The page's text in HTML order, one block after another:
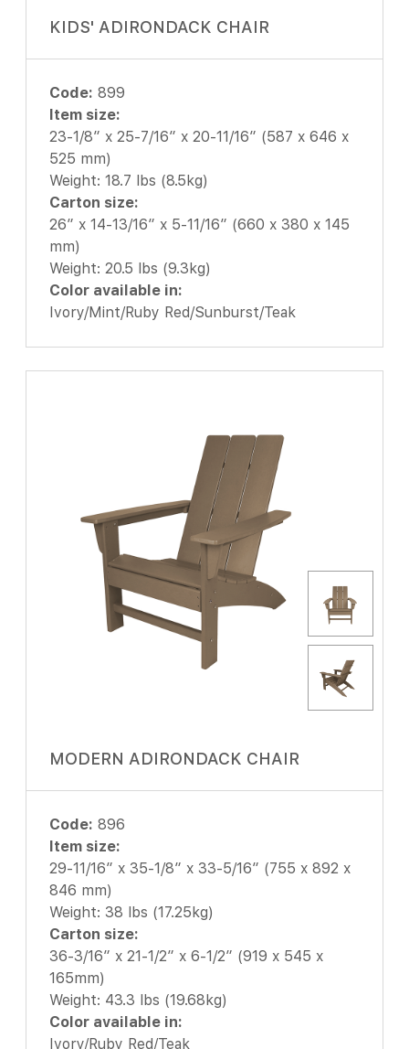
KIDS' ADIRONDACK CHAIR
Code: 899
Item size:
23-1/8″ x 25-7/16″ x 20-11/16″ (587 x 646 x
525 mm)
Weight: 18.7 lbs (8.5kg)
Carton size:
26″ x 14-13/16″ x 5-11/16″ (660 x 380 x 145
mm)
Weight: 20.5 lbs (9.3kg)
Color available in:
Ivory/Mint/Ruby Red/Sunburst/Teak
MODERN ADIRONDACK CHAIR
Code: 896
Item size:
29-11/16″ x 35-1/8″ x 33-5/16″ (755 x 892 x
846 mm)
Weight: 38 lbs (17.25kg)
Carton size:
36-3/16″ x 21-1/2″ x 6-1/2″ (919 x 545 x
165mm)
Weight: 43.3 lbs (19.68kg)
Color available in:
Ivory/Ruby Red/Teak